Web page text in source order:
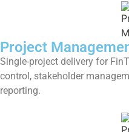
Project
Single-project delivery for
control, stakeholder
reporting.